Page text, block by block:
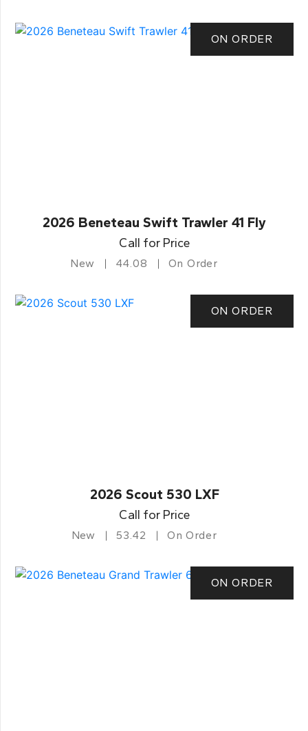
ON ORDER
2026 Beneteau Swift Trawler 41 Fly
Call for Price
New 44.08 On Order
ON ORDER
2026 Scout 530 LXF
Call for Price
New 53.42 On Order
ON ORDER